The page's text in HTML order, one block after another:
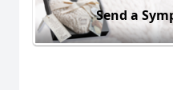
Send a